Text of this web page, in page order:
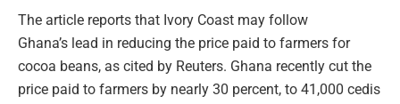
The article reports that Ivory Coast may follow
Ghana’s lead in reducing the price paid to farmers for
cocoa beans, as cited by Reuters. Ghana recently cut the
price paid to farmers by nearly 30 percent, to 41,000 cedis